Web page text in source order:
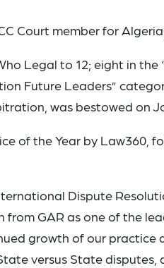
Court member for
Legal to 12; eight in
Future Leaders”
was bestowed on
of the Year by Law360,
Dispute
GAR as one of the
growth of our practice
versus State disputes,